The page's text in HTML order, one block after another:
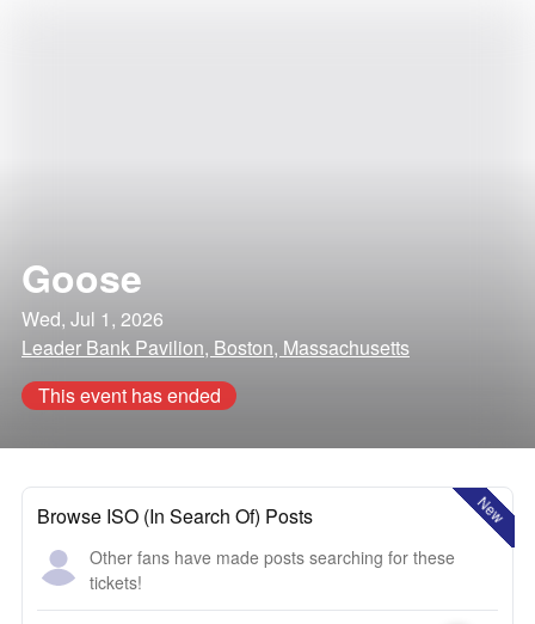
Goose
Wed, Jul 1, 2026
Leader Bank Pavilion, Boston, Massachusetts
This event has ended
New
Browse ISO (In Search Of) Posts
Other fans have made posts searching for these
tickets!